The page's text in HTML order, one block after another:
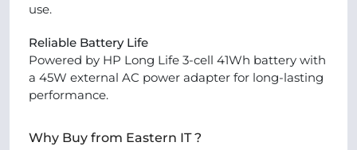
use.
Reliable Battery Life
Powered by HP Long Life 3-cell 41Wh battery with
a 45W external AC power adapter for long-lasting
performance.
Why Buy from Eastern IT ?